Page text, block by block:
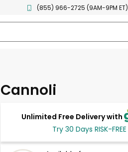
(855) 966-2725 (9AM-9PM ET)
Cannoli
Unlimited Free Delivery with
Try 30 Days RISK-FREE